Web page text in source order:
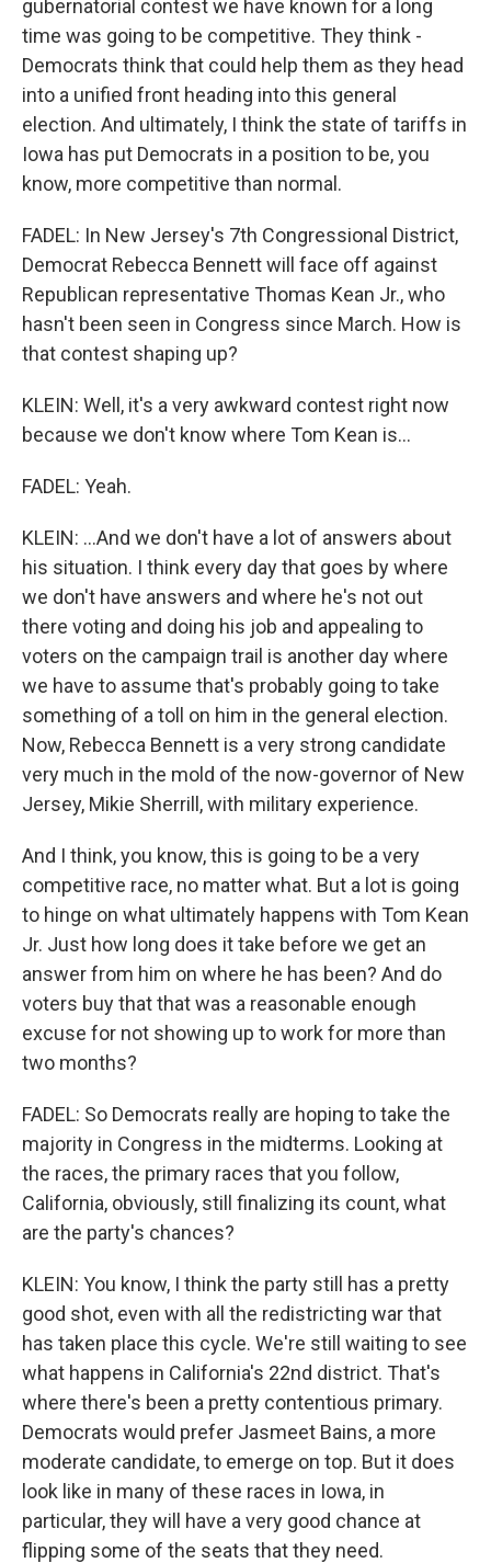
gubernatorial contest we have known for a long
time was going to be competitive. They think -
Democrats think that could help them as they head
into a unified front heading into this general
election. And ultimately, I think the state of tariffs in
Iowa has put Democrats in a position to be, you
know, more competitive than normal.
FADEL: In New Jersey's 7th Congressional District,
Democrat Rebecca Bennett will face off against
Republican representative Thomas Kean Jr., who
hasn't been seen in Congress since March. How is
that contest shaping up?
KLEIN: Well, it's a very awkward contest right now
because we don't know where Tom Kean is...
FADEL: Yeah.
KLEIN: ...And we don't have a lot of answers about
his situation. I think every day that goes by where
we don't have answers and where he's not out
there voting and doing his job and appealing to
voters on the campaign trail is another day where
we have to assume that's probably going to take
something of a toll on him in the general election.
Now, Rebecca Bennett is a very strong candidate
very much in the mold of the now-governor of New
Jersey, Mikie Sherrill, with military experience.
And I think, you know, this is going to be a very
competitive race, no matter what. But a lot is going
to hinge on what ultimately happens with Tom Kean
Jr. Just how long does it take before we get an
answer from him on where he has been? And do
voters buy that that was a reasonable enough
excuse for not showing up to work for more than
two months?
FADEL: So Democrats really are hoping to take the
majority in Congress in the midterms. Looking at
the races, the primary races that you follow,
California, obviously, still finalizing its count, what
are the party's chances?
KLEIN: You know, I think the party still has a pretty
good shot, even with all the redistricting war that
has taken place this cycle. We're still waiting to see
what happens in California's 22nd district. That's
where there's been a pretty contentious primary.
Democrats would prefer Jasmeet Bains, a more
moderate candidate, to emerge on top. But it does
look like in many of these races in Iowa, in
particular, they will have a very good chance at
flipping some of the seats that they need.